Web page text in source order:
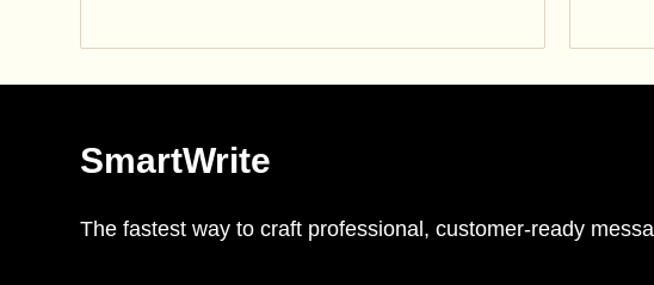
SmartWrite
The fastest way to craft professional, customer-ready